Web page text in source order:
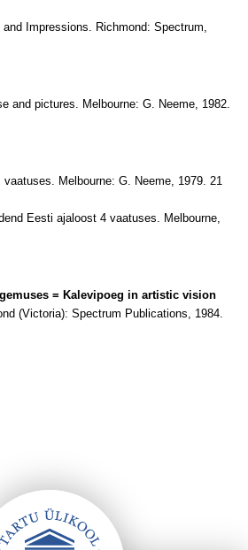
Impressions. Richmond: Spectrum,
and pictures. Melbourne: G. Neeme, 1982.
vaatuses. Melbourne: G. Neeme, 1979. 21
Eesti ajaloost 4 vaatuses. Melbourne,
= Kalevipoeg in artistic vision
(Victoria): Spectrum Publications, 1984.